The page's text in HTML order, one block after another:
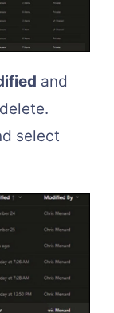
and
select